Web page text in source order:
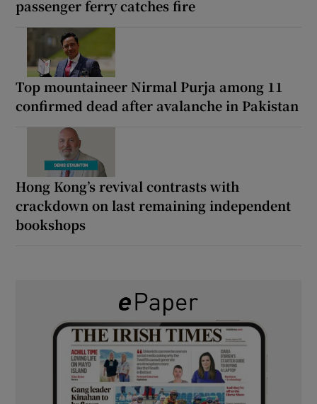
passenger ferry catches fire
Top mountaineer Nirmal Purja among 11
confirmed dead after avalanche in Pakistan
Hong Kong’s revival contrasts with
crackdown on last remaining independent
bookshops